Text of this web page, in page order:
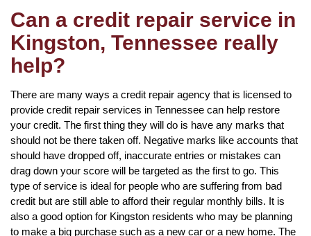
Can a credit repair service in
Kingston, Tennessee really
help?
There are many ways a credit repair agency that is licensed to
provide credit repair services in Tennessee can help restore
your credit. The first thing they will do is have any marks that
should not be there taken off. Negative marks like accounts that
should have dropped off, inaccurate entries or mistakes can
drag down your score will be targeted as the first to go. This
type of service is ideal for people who are suffering from bad
credit but are still able to afford their regular monthly bills. It is
also a good option for Kingston residents who may be planning
to make a big purchase such as a new car or a new home. The